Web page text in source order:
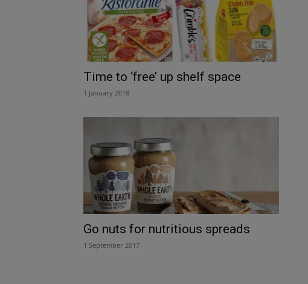
Time to ‘free’ up shelf space
1 January 2018
Go nuts for nutritious spreads
1 September 2017